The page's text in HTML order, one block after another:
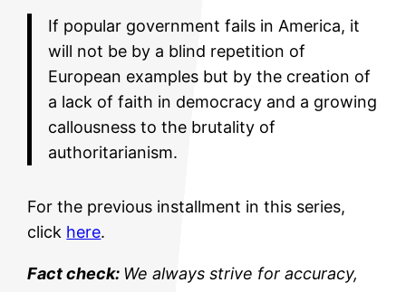
If popular government fails in America, it
will not be by a blind repetition of
European examples but by the creation of
a lack of faith in democracy and a growing
callousness to the brutality of
authoritarianism.
For the previous installment in this series,
click here.
Fact check: We always strive for accuracy,